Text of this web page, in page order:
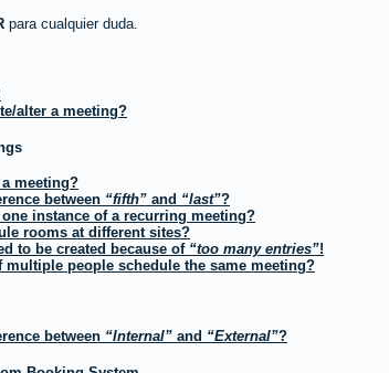
para cualquier duda.
alter a meeting?
meeting?
between
fifth and last ?
one instance of a recurring meeting?
rooms at different sites?
to be created because of
too many entries !
multiple people schedule the same meeting?
between Internal and External ?